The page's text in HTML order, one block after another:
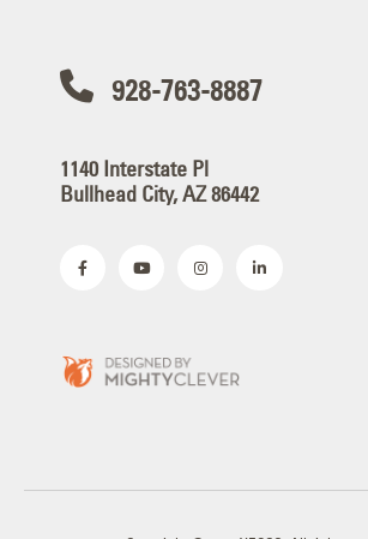
928-763-8887
1140 Interstate Pl
Bullhead City, AZ 86442